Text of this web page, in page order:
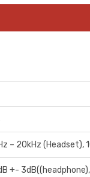
– 20kHz (Headset),
+-